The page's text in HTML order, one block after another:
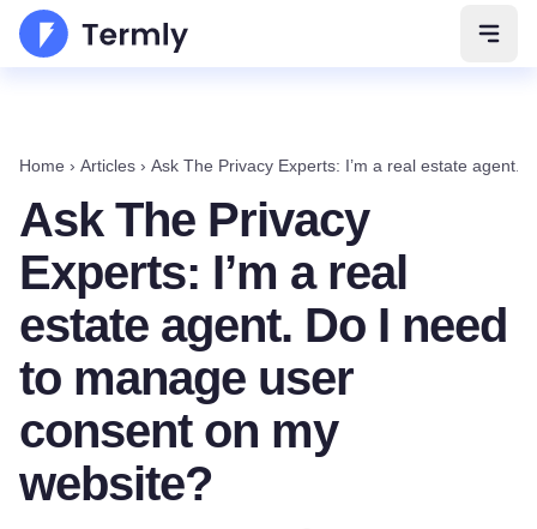
Home › Articles › Ask The Privacy Experts: I’m a real estate agent.
Ask The Privacy
Experts: I’m a real
estate agent. Do I need
to manage user
consent on my
website?